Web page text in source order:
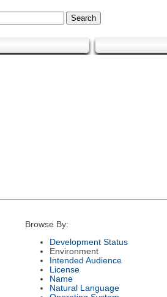
Browse By:
Development Status
Environment
Intended Audience
License
Name
Natural Language